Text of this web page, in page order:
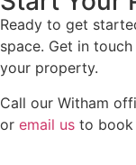
Ready to get
space. Get in
your property.
Call our Witham
or email us to book